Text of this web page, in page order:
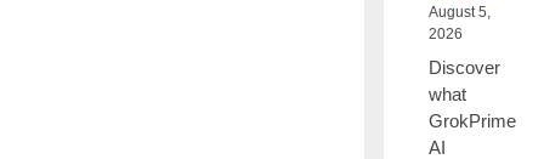
August 5,
2026
Discover
what
GrokPrime
AI